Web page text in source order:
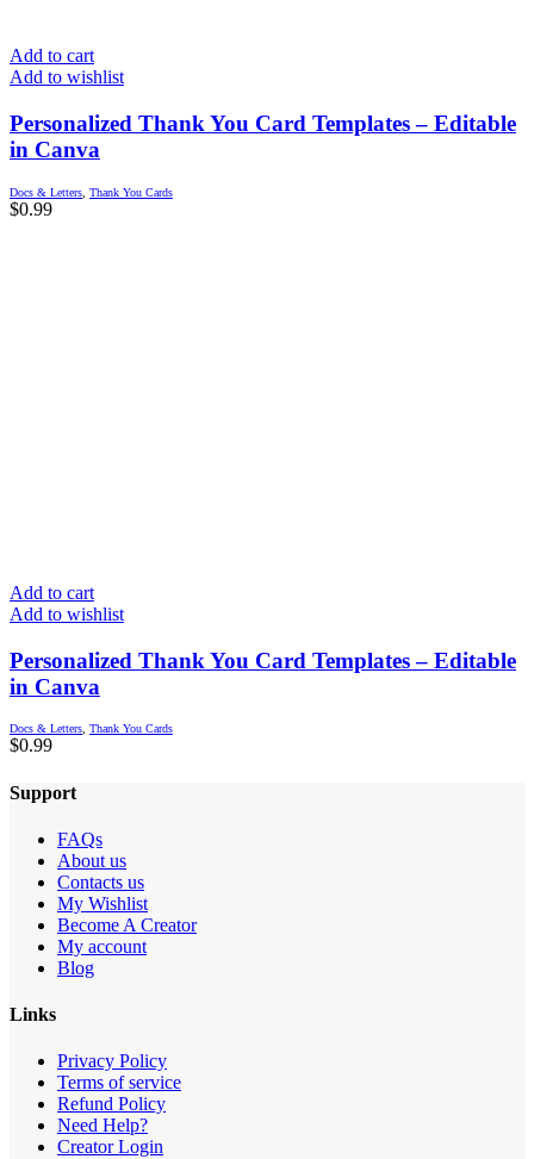
Add to cart
Add to wishlist
Personalized Thank You Card Templates – Editable
in Canva
Docs & Letters Thank You Cards
$0.99
Add to cart
Add to wishlist
Personalized Thank You Card Templates – Editable
in Canva
Docs & Letters, Thank You Cards
$0.99
Support
FAQs
About us
Contacts us
My Wishlist
Become A Creator
My account
Blog
Links
Privacy Policy
Terms of service
Refund Policy
Need Help?
Creator Login